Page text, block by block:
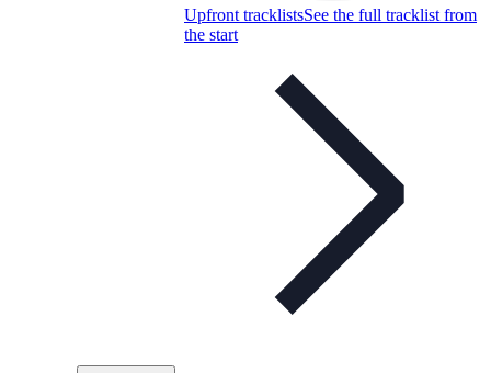
Upfront tracklistsSee the full tracklist from
the start